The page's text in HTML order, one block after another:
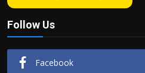
Follow Us
Facebook